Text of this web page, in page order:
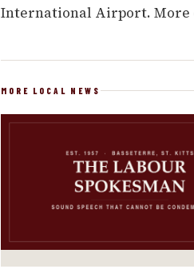
International Airport. More
MORE LOCAL NEWS